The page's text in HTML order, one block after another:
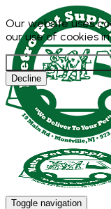
Our website uses
our use of cookies
Decline
Toggle navigation